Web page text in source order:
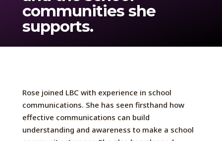
communities she
supports.
Rose joined LBC with experience in school
communications. She has seen firsthand how
effective communications can build
understanding and awareness to make a school